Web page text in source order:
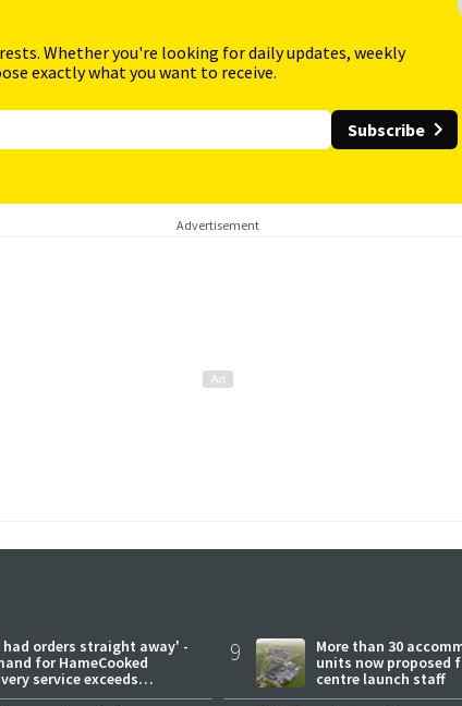
Whether you're looking for daily updates, weekly
exactly what you want to receive.
Subscribe
Advertisement
had orders straight away' -
for HameCooked
service exceeds
9
More than 30
units now proposed
centre launch staff